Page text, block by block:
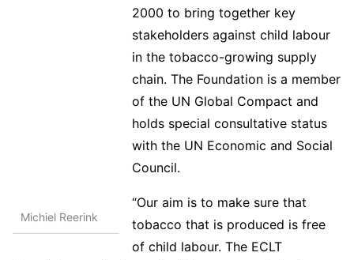
Michiel Reerink
2000 to bring together key
stakeholders against child labour
in the tobacco-growing supply
chain. The Foundation is a member
of the UN Global Compact and
holds special consultative status
with the UN Economic and Social
Council.
“Our aim is to make sure that
tobacco that is produced is free
of child labour. The ECLT